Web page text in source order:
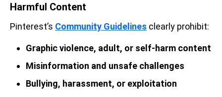
Harmful Content
Pinterest’s Community Guidelines clearly prohibit:
Graphic violence, adult, or self-harm content
Misinformation and unsafe challenges
Bullying, harassment, or exploitation